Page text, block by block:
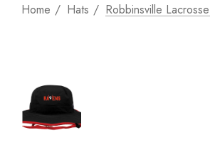
Home Hats Robbinsville